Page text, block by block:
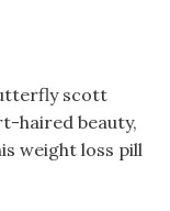
scott
haired beauty,
weight loss pill